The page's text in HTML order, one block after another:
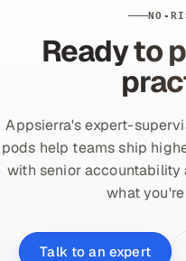
NO-
Ready to
Appsierra's expert-
pods help teams ship
with senior accountability
what
Talk to an expert